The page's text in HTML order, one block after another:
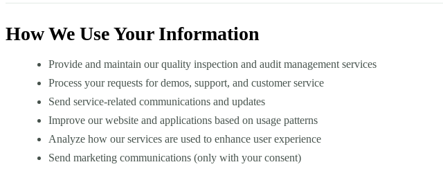
How We Use Your Information
Provide and maintain our quality inspection and audit management services
Process your requests for demos, support, and customer service
Send service-related communications and updates
Improve our website and applications based on usage patterns
Analyze how our services are used to enhance user experience
Send marketing communications (only with your consent)